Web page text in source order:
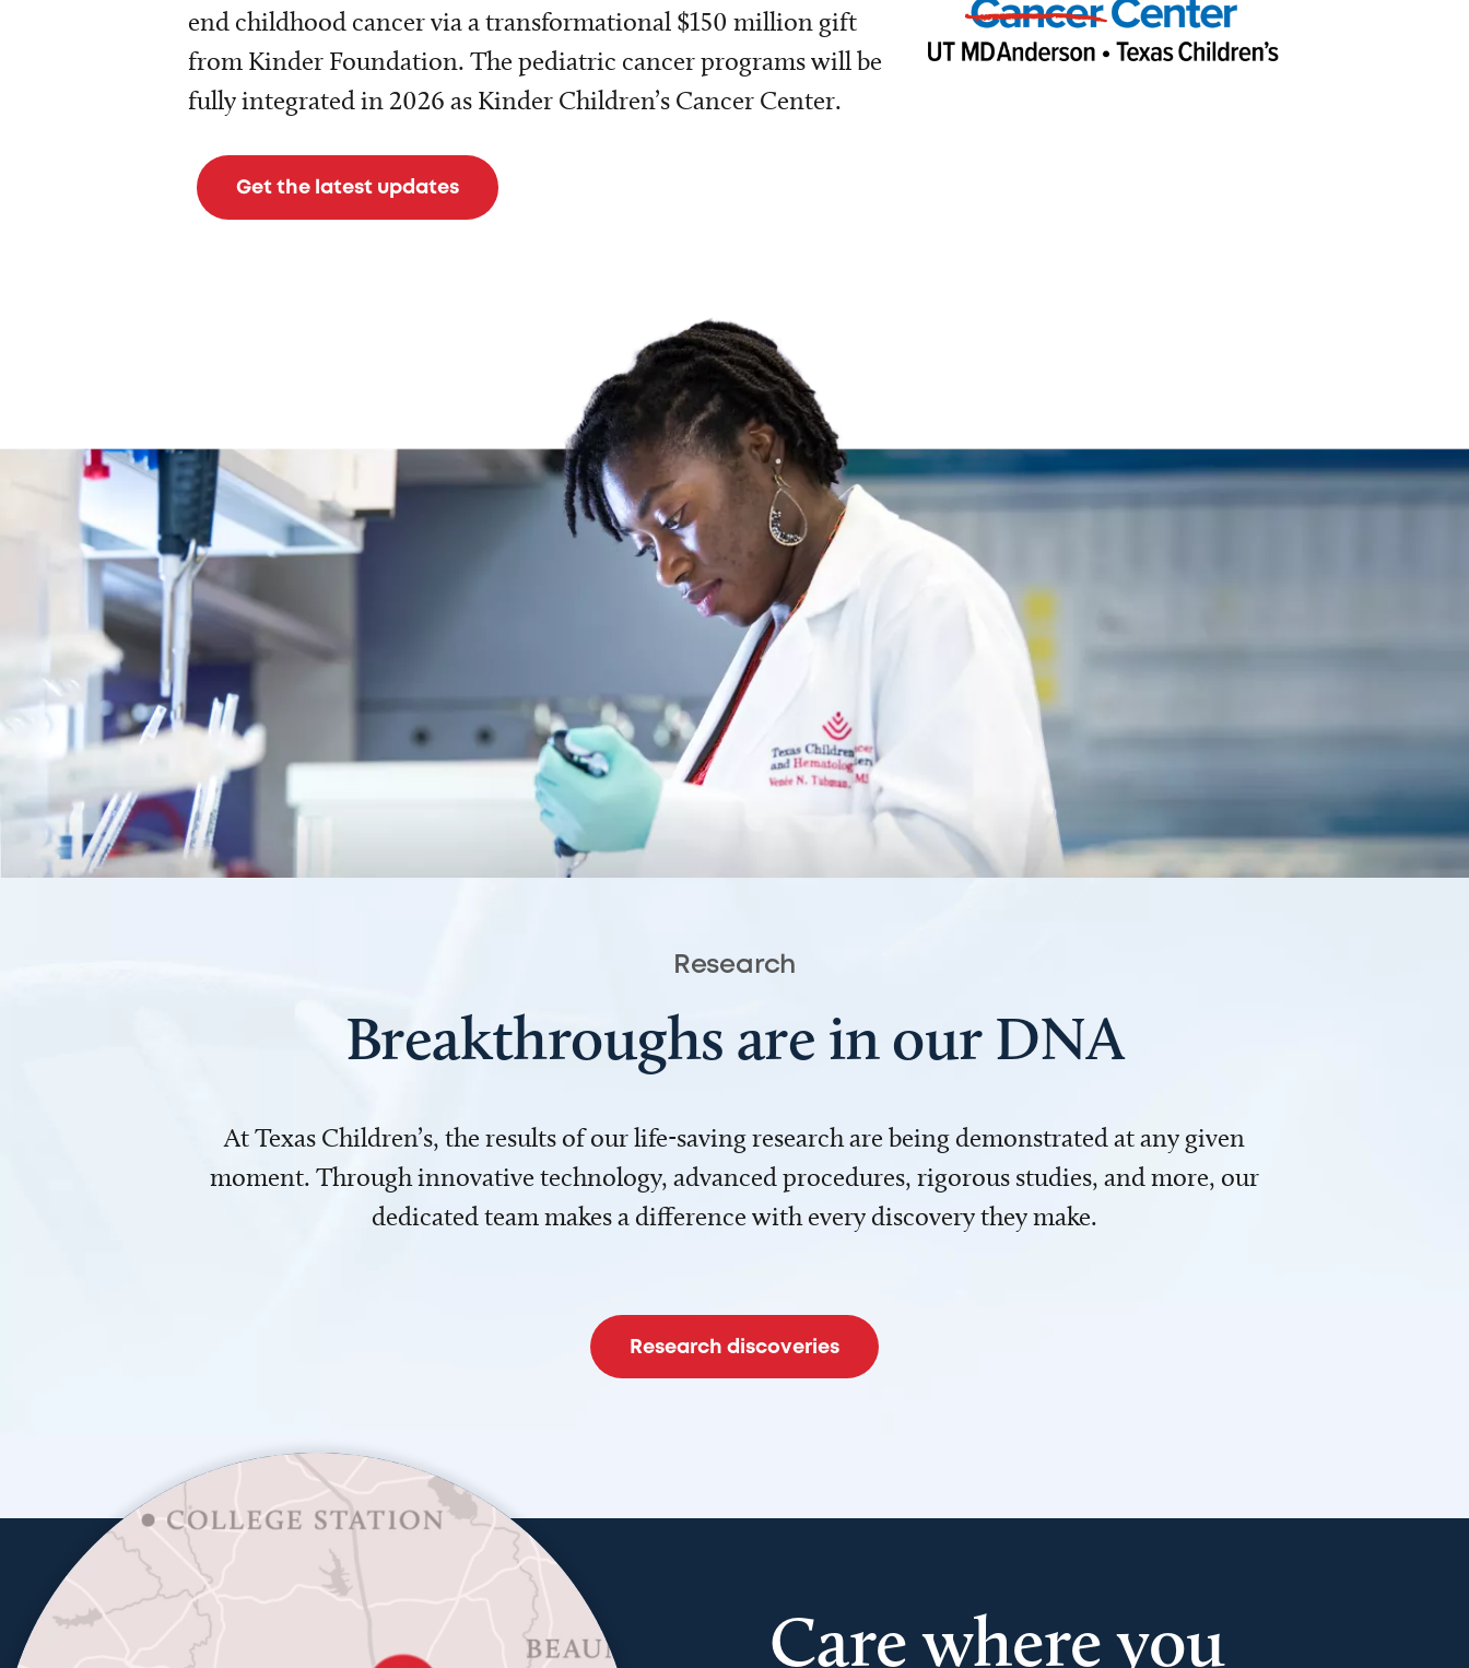
end childhood cancer via a transformational $150 million gift
from Kinder Foundation. The pediatric cancer programs will be
fully integrated in 2026 as Kinder Children’s Cancer Center.
Get the latest updates
Research
Breakthroughs are in our DNA
At Texas Children’s, the results of our life-saving research are being demonstrated at any given
moment. Through innovative technology, advanced procedures, rigorous studies, and more, our
dedicated team makes a difference with every discovery they make.
Research discoveries
Care where you